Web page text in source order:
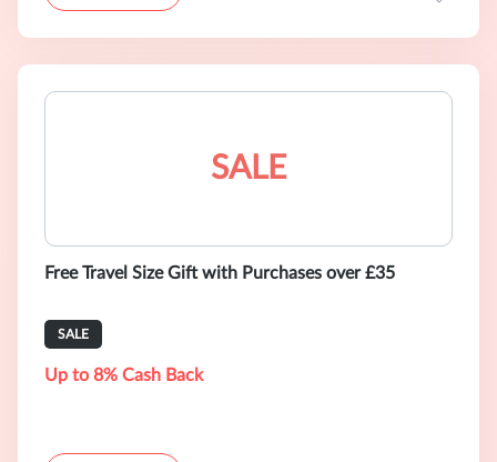
SALE
Free Travel Size Gift with Purchases over £35
SALE
Up to 8% Cash Back